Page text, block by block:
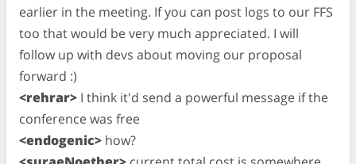
earlier in the meeting. If you can post logs to our FFS
too that would be very much appreciated. I will
follow up with devs about moving our proposal
forward :)
<rehrar> I think it'd send a powerful message if the
conference was free
<endogenic> how?